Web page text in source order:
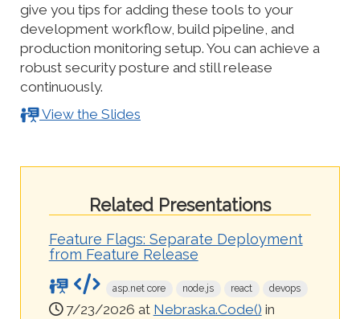
give you tips for adding these tools to your
development workflow, build pipeline, and
production monitoring setup. You can achieve a
robust security posture and still release
continuously.
View the Slides
Related Presentations
Feature Flags: Separate Deployment
from Feature Release
asp.net core node.js react devops
7/23/2026 at Nebraska.Code() in